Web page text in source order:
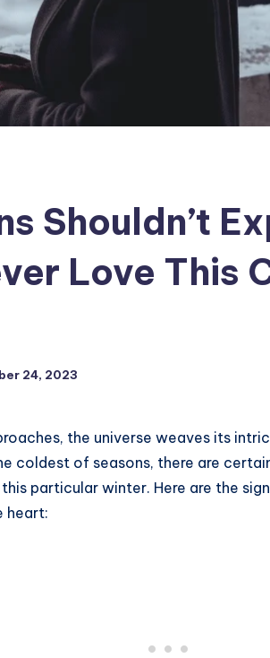
Shouldn’t
Love This
24, 2023
the universe weaves its
coldest of seasons, there are
particular winter. Here are the
heart: